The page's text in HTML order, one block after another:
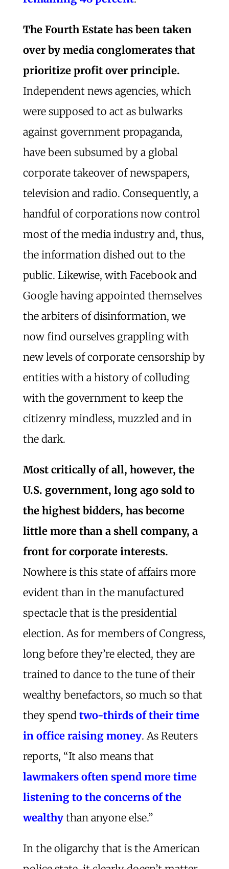
The Fourth Estate has been taken
over by media conglomerates that
prioritize profit over principle.
Independent news agencies, which
were supposed to act as bulwarks
against government propaganda,
have been subsumed by a global
corporate takeover of newspapers,
television and radio. Consequently, a
handful of corporations now control
most of the media industry and, thus,
the information dished out to the
public. Likewise, with Facebook and
Google having appointed themselves
the arbiters of disinformation, we
now find ourselves grappling with
new levels of corporate censorship by
entities with a history of colluding
with the government to keep the
citizenry mindless, muzzled and in
the dark.
Most critically of all, however, the
U.S. government, long ago sold to
the highest bidders, has become
little more than a shell company, a
front for corporate interests.
Nowhere is this state of affairs more
evident than in the manufactured
spectacle that is the presidential
election. As for members of Congress,
long before they’re elected, they are
trained to dance to the tune of their
wealthy benefactors, so much so that
they spend two-thirds of their time
in office raising money. As Reuters
reports, “It also means that
lawmakers often spend more time
listening to the concerns of the
wealthythan anyone else.”
In the oligarchy that is the American